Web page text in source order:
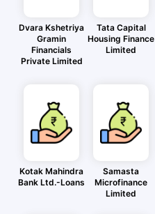
Dvara Kshetriya
Gramin
Financials
Private Limited
Tata Capital
Housing Finance
Limited
Kotak Mahindra
Bank Ltd.-Loans
Samasta
Microfinance
Limited